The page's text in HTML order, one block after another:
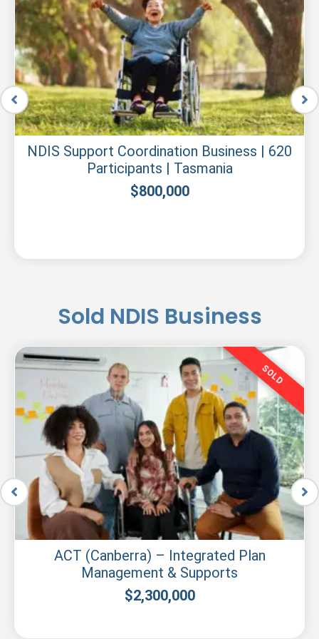
NDIS Support Coordination Business | 620
Participants | Tasmania
$800,000
Sold NDIS Business
SOLD
ACT (Canberra) – Integrated Plan
Management & Supports
$2,300,000